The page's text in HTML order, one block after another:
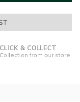
CLICK & COLLECT
Collection from our store